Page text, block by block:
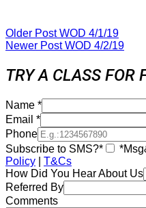
Older PostWOD 4/1/19
Newer PostWOD 4/2/19
TRY A CLASS FOR
Name *
Email *
Phone
Subscribe to SMS?*
Policy
T&Cs
How Did You Hear About Us
Referred By
Comments